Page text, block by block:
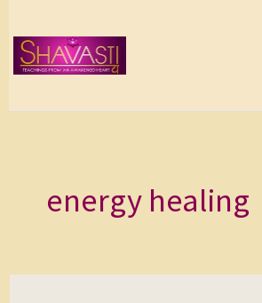
content
energy healing